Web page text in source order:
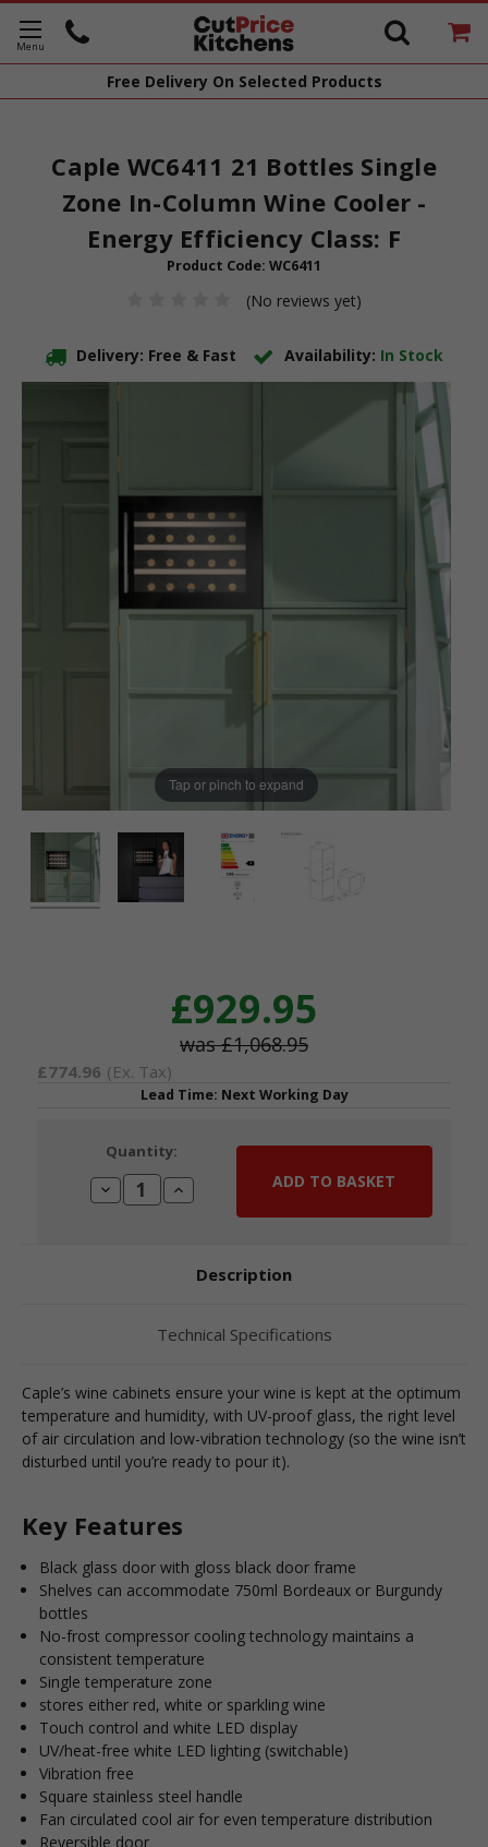
Free Delivery On Selected Products
Caple WC6411 21 Bottles Single
Zone In-Column Wine Cooler -
Energy Efficiency Class: F
Product Code: WC6411
(No reviews yet)
Delivery: Free & Fast Availability: In Stock
Tap or pinch to expand
£929.95
£1,068.95
£774.96 (Ex. Tax)
Lead Time: Next Working Day
Quantity:
Decrease
Quantity:
Increase
Quantity:
Description
Technical Specifications
Caple’s wine cabinets ensure your wine is kept at the optimum
temperature and humidity, with UV-proof glass, the right level
of air circulation and low-vibration technology (so the wine isn’t
disturbed until you’re ready to pour it).
Key Features
Black glass door with gloss black door frame
Shelves can accommodate 750ml Bordeaux or Burgundy
bottles
No-frost compressor cooling technology maintains a
consistent temperature
Single temperature zone
stores either red, white or sparkling wine
Touch control and white LED display
UV/heat-free white LED lighting (switchable)
Vibration free
Square stainless steel handle
Fan circulated cool air for even temperature distribution
Reversible door